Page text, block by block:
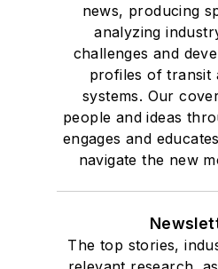
news, producing
analyzing
challenges and
profiles of transit
systems. Our
people and ideas
engages and
navigate the new
The top stories,